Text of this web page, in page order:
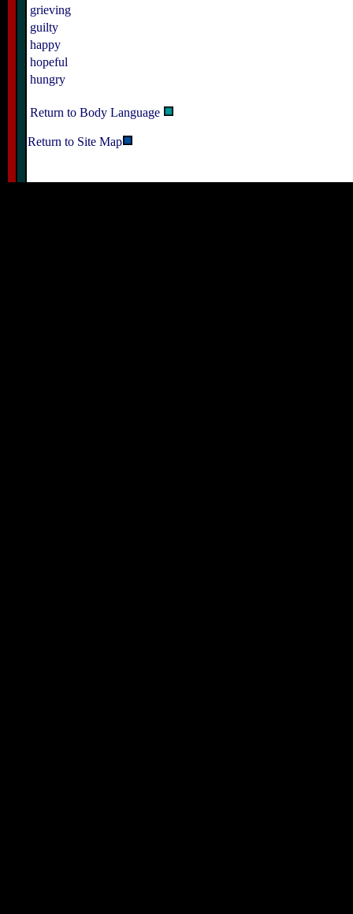
grieving
guilty
happy
hopeful
hungry
Return to Body Language
Return to Site Map